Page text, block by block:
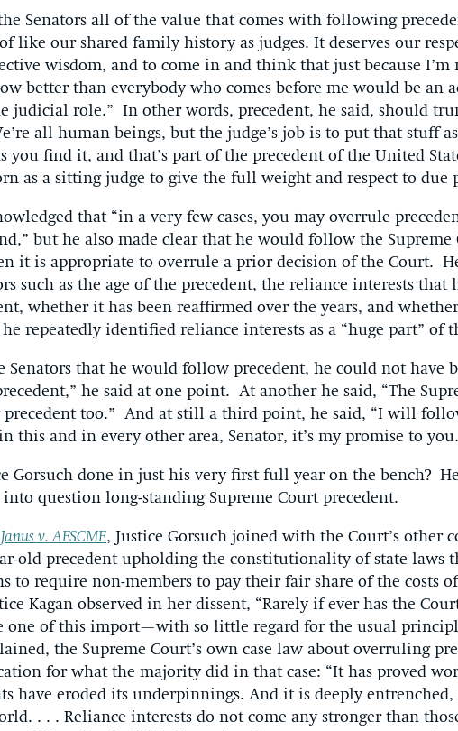
Senators all of the value that comes with following
like our shared family history as judges. It deserves our
wisdom, and to come in and think that just because I’m
better than everybody who comes before me would be an
judicial role.” In other words, precedent, he said, should
all human beings, but the judge’s job is to put that stuff
you find it, and that’s part of the precedent of the United
as a sitting judge to give the full weight and respect to due
that “in a very few cases, you may overrule
but he also made clear that he would follow the Supreme
it is appropriate to overrule a prior decision of the Court.
such as the age of the precedent, the reliance interests that
whether it has been reaffirmed over the years, and
repeatedly identified reliance interests as a “huge part” of
Senators that he would follow precedent, he could not have
he said at one point. At another he said, “The
precedent too.” And at still a third point, he said, “I will
this and in every other area, Senator, it’s my promise to
Gorsuch done in just his very first full year on the bench?
question long-standing Supreme Court precedent.
Janus v. AFSCME, Justice Gorsuch joined with the Court’s other
old precedent upholding the constitutionality of state laws
to require non-members to pay their fair share of the costs
Kagan observed in her dissent, “Rarely if ever has the
one of this import—with so little regard for the usual
the Supreme Court’s own case law about overruling
for what the majority did in that case: “It has proved
have eroded its underpinnings. And it is deeply
. . . Reliance interests do not come any stronger than